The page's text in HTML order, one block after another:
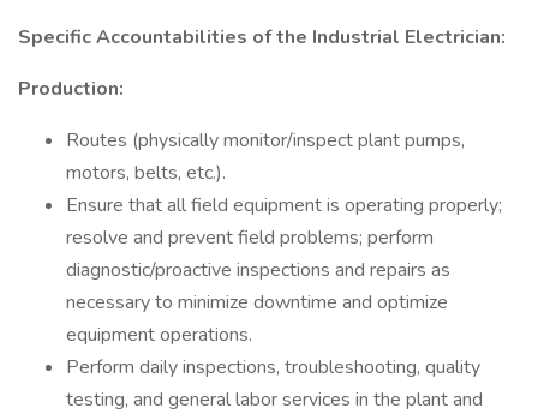
Specific Accountabilities of the Industrial Electrician:
Production:
Routes (physically monitor/inspect plant pumps,
motors, belts, etc.).
Ensure that all field equipment is operating properly;
resolve and prevent field problems; perform
diagnostic/proactive inspections and repairs as
necessary to minimize downtime and optimize
equipment operations.
Perform daily inspections, troubleshooting, quality
testing, and general labor services in the plant and